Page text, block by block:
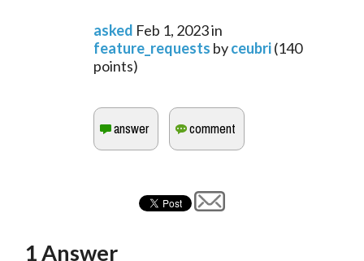
asked Feb 1, 2023in
feature_requests byceubri(140
points)
1Answer